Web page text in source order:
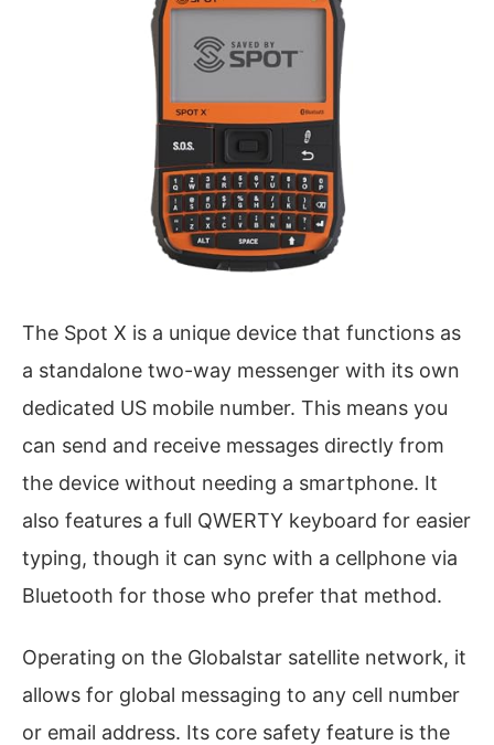
The Spot X is a unique device that functions as
a standalone two-way messenger with its own
dedicated US mobile number. This means you
can send and receive messages directly from
the device without needing a smartphone. It
also features a full QWERTY keyboard for easier
typing, though it can sync with a cellphone via
Bluetooth for those who prefer that method.
Operating on the Globalstar satellite network, it
allows for global messaging to any cell number
or email address. Its core safety feature is the